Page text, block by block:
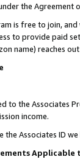
the Agreement
is free to join,
to provide paid
name) reaches
to the Associates
income.
the Associates ID
Applicable